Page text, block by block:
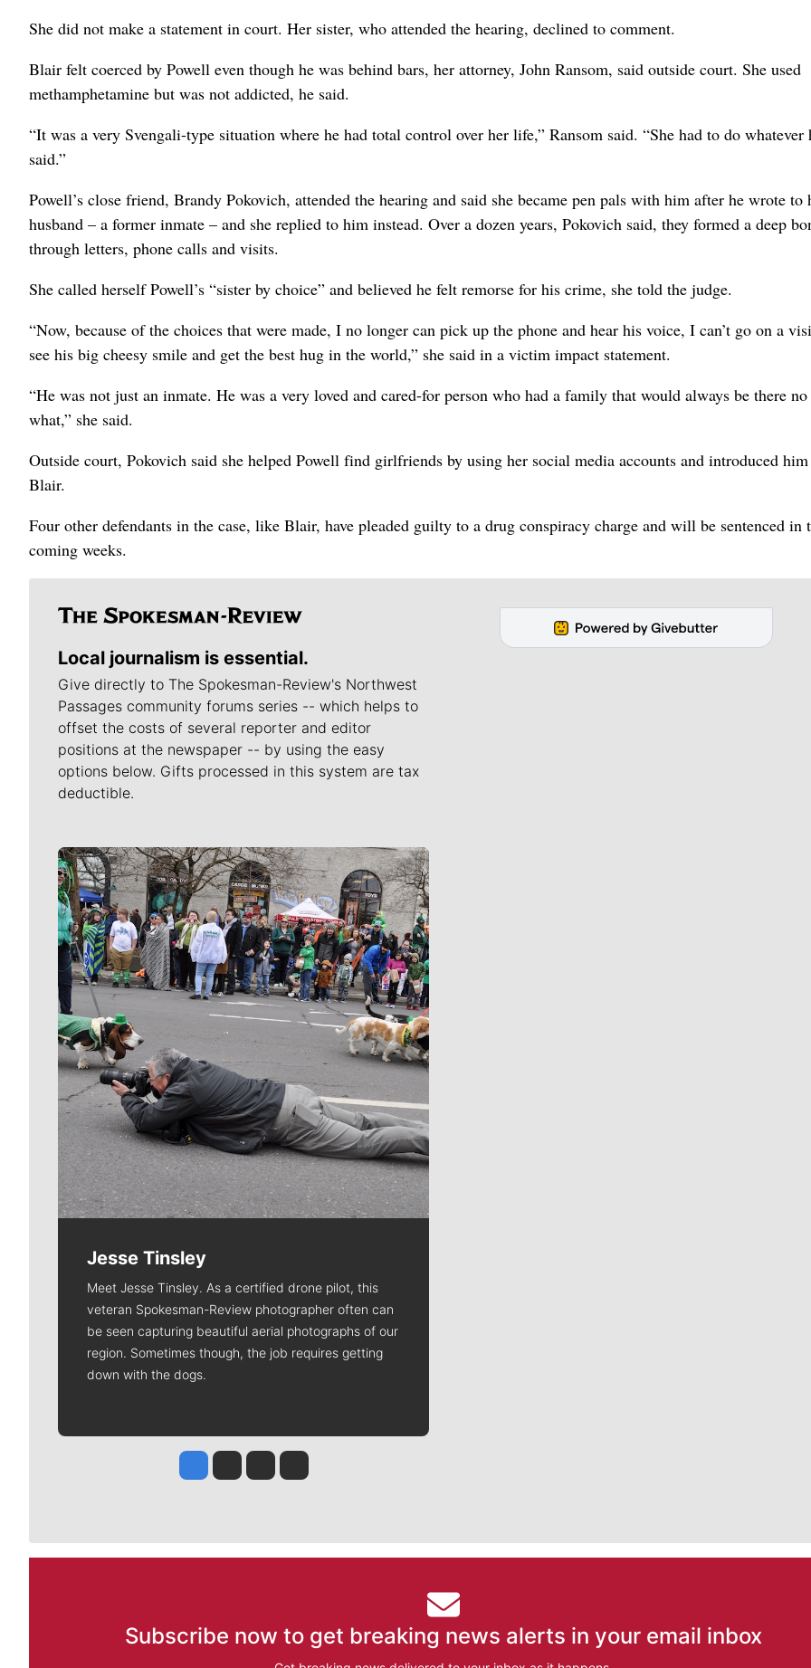
She did not make a statement in court. Her sister, who attended the hearing, declined to comment.
Blair felt coerced by Powell even though he was behind bars, her attorney, John Ransom, said outside court. She used
methamphetamine but was not addicted, he said.
“It was a very Svengali-type situation where he had total control over her life,” Ransom said. “She had to do whatever
said.”
Powell’s close friend, Brandy Pokovich, attended the hearing and said she became pen pals with him after he wrote to
husband – a former inmate – and she replied to him instead. Over a dozen years, Pokovich said, they formed a deep
through letters, phone calls and visits.
She called herself Powell’s “sister by choice” and believed he felt remorse for his crime, she told the judge.
“Now, because of the choices that were made, I no longer can pick up the phone and hear his voice, I can’t go on a
see his big cheesy smile and get the best hug in the world,” she said in a victim impact statement.
“He was not just an inmate. He was a very loved and cared-for person who had a family that would always be there
what,” she said.
Outside court, Pokovich said she helped Powell find girlfriends by using her social media accounts and introduced
Blair.
Four other defendants in the case, like Blair, have pleaded guilty to a drug conspiracy charge and will be sentenced in
coming weeks.
Local journalism is essential.
Give directly to The Spokesman-Review's Northwest
Passages community forums series -- which helps to
offset the costs of several reporter and editor
positions at the newspaper -- by using the easy
options below. Gifts processed in this system are tax
deductible.
Meet Our Journalists
Jesse Tinsley
Meet Jesse Tinsley. As a certified drone pilot, this
veteran Spokesman-Review photographer often can
be seen capturing beautiful aerial photographs of our
region. Sometimes though, the job requires getting
down with the dogs.
Jesse Tinsley
Jim Meehan
Molly QuinnRob Curley
Subscribe now to get breaking news alerts in your email inbox